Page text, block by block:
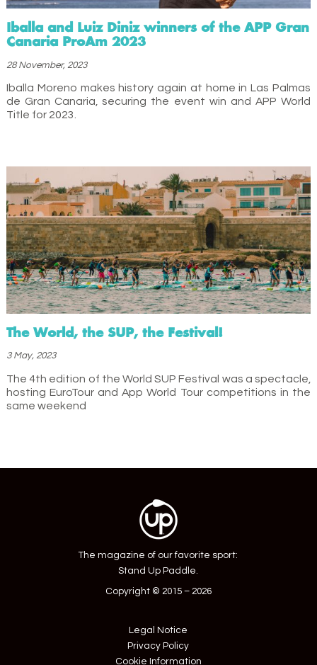
Iballa and Luiz Diniz winners of the APP Gran
Canaria ProAm 2023
28 November, 2023
Iballa Moreno makes history again at home in Las Palmas
de Gran Canaria, securing the event win and APP World
Title for 2023.
The World, the SUP, the Festival!
3 May, 2023
The 4th edition of the World SUP Festival was a spectacle,
hosting EuroTour and App World Tour competitions in the
same weekend
The magazine of our favorite sport:
Stand Up Paddle.
Copyright © 2015 – 2026
Legal Notice
Privacy Policy
Cookie Information